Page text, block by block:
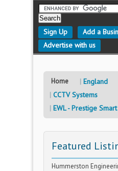
Sign Up
Add a
Advertise with us
Home England
CCTV Systems
EWL - Prestige
Featured
Hummerston